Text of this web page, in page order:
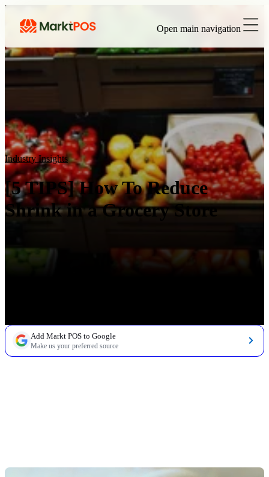
Open main navigation
Industry Insights
[5 TIPS] How To Reduce
Shrink in a Grocery Store
Add Markt POS to Google
Make us your preferred source